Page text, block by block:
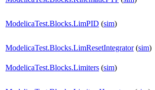
ModelicaTest.Blocks.LimPID (sim)
ModelicaTest.Blocks.LimResetIntegrator(sim)
ModelicaTest.Blocks.Limiters (sim)